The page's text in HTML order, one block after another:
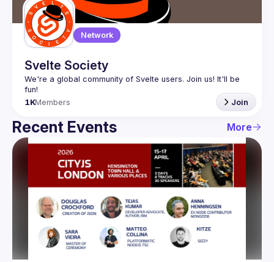
Network
Svelte Society
We're a global community of Svelte users. Join us! It'll be
1KMembers Join
Recent Events More